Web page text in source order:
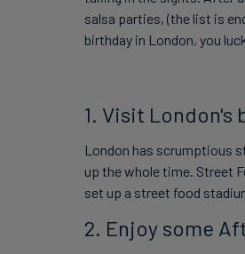
salsa parties, (the list is
birthday in London, you
1. Visit London's
London has scrumptious
up the whole time. Street
set up a street food
2. Enjoy some